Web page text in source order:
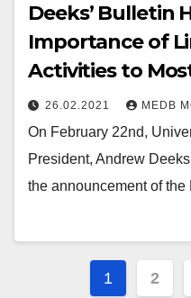
Deeks’ Bulletin
Importance of
Activities to
26.02.2021 MEDB
On February 22nd,
President, Andrew
the announcement of
Posts
1 2